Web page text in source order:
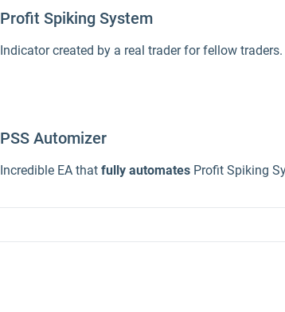
Profit Spiking System
Indicator created by a real trader for fellow traders.
PSS Automizer
Incredible EA that fully automates Profit Spiking